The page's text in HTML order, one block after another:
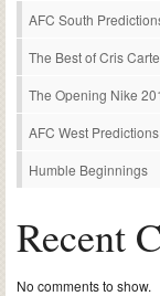
AFC South
The Best of Cris
The Opening Nike
AFC West
Humble Beginnings
Recent
No comments to show.